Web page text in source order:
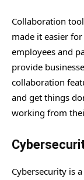
Collaboration
made it easier
employees and
provide
collaboration
and get things
working from
Cybersecurity is